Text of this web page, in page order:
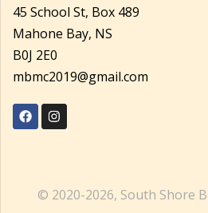
45 School St, Box 489
Mahone Bay, NS
B0J 2E0
mbmc2019@gmail.com
© 2020-2026, South Shore